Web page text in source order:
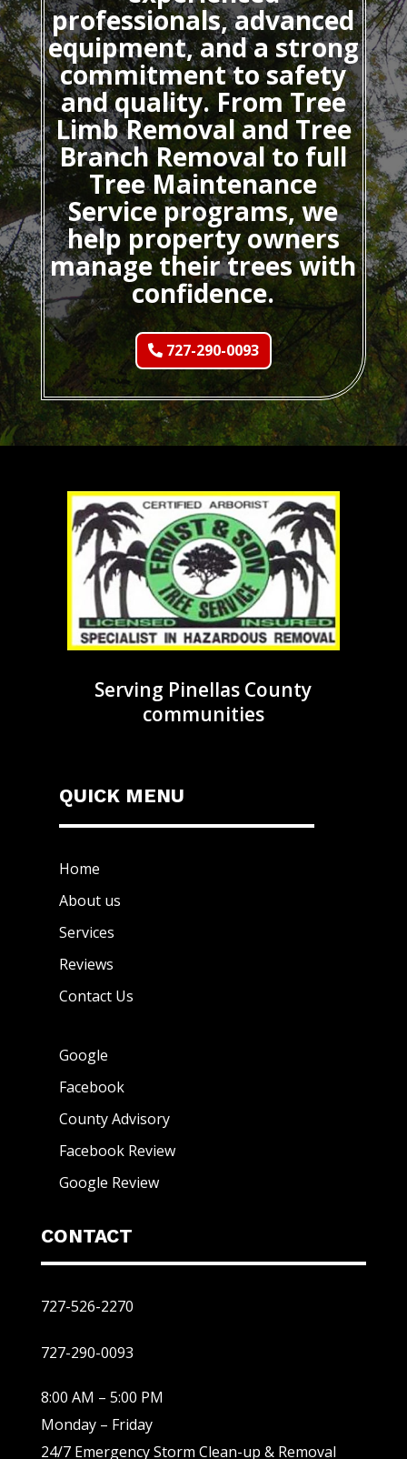
professionals, advanced
equipment, and a strong
commitment to safety
and quality. From Tree
Limb Removal and Tree
Branch Removal to full
Tree Maintenance
Service programs, we
help property owners
manage their trees with
confidence.
727-290-0093
Serving Pinellas County
communities
QUICK MENU
Home
About us
Services
Reviews
Contact Us
Google
Facebook
County Advisory
Facebook Review
Google Review
CONTACT
727-526-2270
727-290-0093
8:00 AM – 5:00 PM
Monday – Friday
24/7 Emergency Storm Clean-up & Removal